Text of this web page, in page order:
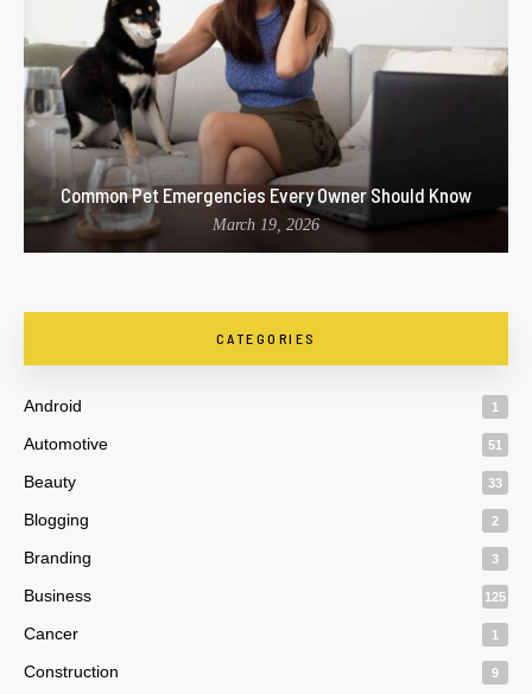
Common Pet Emergencies Every Owner Should Know
March 19, 2026
CATEGORIES
Android 1
Automotive 51
Beauty 33
Blogging 2
Branding 3
Business 125
Cancer 1
Construction 9